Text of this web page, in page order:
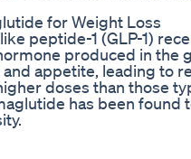
for Weight Loss
peptide-1 (GLP-1)
produced in the
appetite, leading to
doses than those
has been found